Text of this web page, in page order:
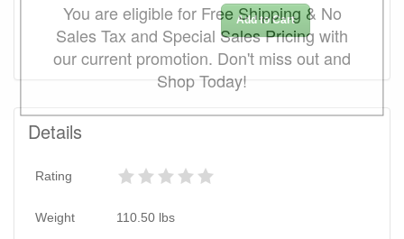
Add to Cart
Details
Rating
Weight 110.50 lbs
You are eligible for Free Shipping & No
Sales Tax and Special Sales Pricing with
our current promotion. Don't miss out and
Shop Today!